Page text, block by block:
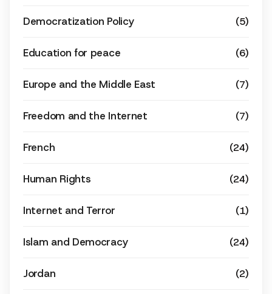
Democratization Policy (5)
Education for peace (6)
Europe and the Middle East (7)
Freedom and the Internet (7)
French (24)
Human Rights (24)
Internet and Terror (1)
Islam and Democracy (24)
Jordan (2)